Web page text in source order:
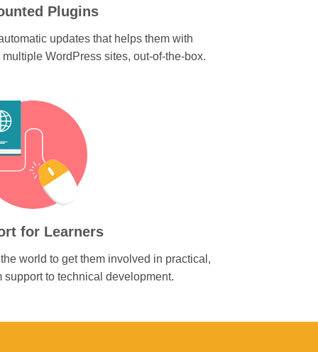
Plugins
updates that helps them with
WordPress sites, out-of-the-box.
for Learners
world to get them involved in practical,
support to technical development.